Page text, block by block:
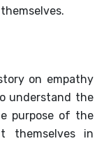
on empathy
understand the
purpose of the
themselves in